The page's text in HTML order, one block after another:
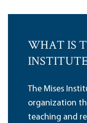
WHAT IS
The Mises
organization
teaching and